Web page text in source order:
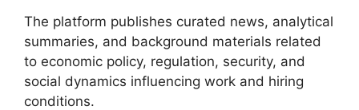
The platform publishes curated news, analytical
summaries, and background materials related
to economic policy, regulation, security, and
social dynamics influencing work and hiring
conditions.